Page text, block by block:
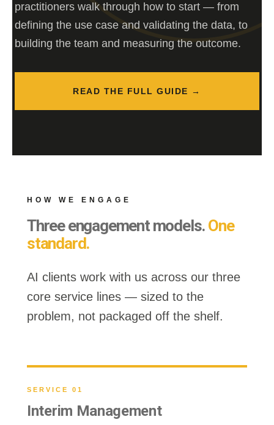
practitioners walk through how to start — from
defining the use case and validating the data, to
building the team and measuring the outcome.
READ THE FULL GUIDE →
HOW WE ENGAGE
Three engagement models. One
standard.
AI clients work with us across our three
core service lines — sized to the
problem, not packaged off the shelf.
SERVICE 01
Interim Management